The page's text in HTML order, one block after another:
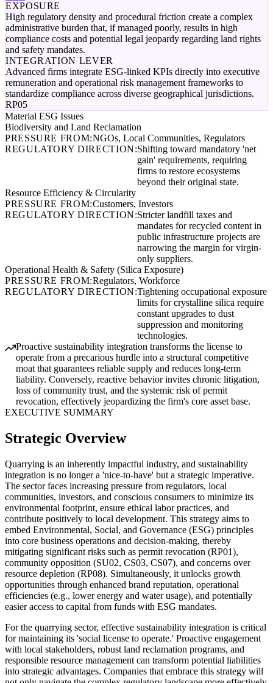
EXPOSURE
High regulatory density and procedural friction create a complex
administrative burden that, if managed poorly, results in high
compliance costs and potential legal jeopardy regarding land rights
and safety mandates.
INTEGRATION LEVER
Advanced firms integrate ESG-linked KPIs directly into executive
remuneration and operational risk management frameworks to
standardize compliance across diverse geographical jurisdictions.
RP05
Material ESG Issues
Biodiversity and Land Reclamation
PRESSURE FROM:NGOs, Local Communities, Regulators
REGULATORY DIRECTION:Shifting toward mandatory 'net
gain' requirements, requiring
firms to restore ecosystems
beyond their original state.
Resource Efficiency & Circularity
PRESSURE FROM:Customers, Investors
REGULATORY DIRECTION:Stricter landfill taxes and
mandates for recycled content in
public infrastructure projects are
narrowing the margin for virgin-
only suppliers.
Operational Health & Safety (Silica Exposure)
PRESSURE FROM:Regulators, Workforce
REGULATORY DIRECTION:Tightening occupational exposure
limits for crystalline silica require
constant upgrades to dust
suppression and monitoring
technologies.
Proactive sustainability integration transforms the license to
operate from a precarious hurdle into a structural competitive
moat that guarantees reliable supply and reduces long-term
liability. Conversely, reactive behavior invites chronic litigation,
loss of community trust, and the systemic risk of permit
revocation, effectively jeopardizing the firm's core asset base.
EXECUTIVE SUMMARY
Strategic Overview
Quarrying is an inherently impactful industry, and sustainability
integration is no longer a 'nice-to-have' but a strategic imperative.
The sector faces increasing pressure from regulators, local
communities, investors, and conscious consumers to minimize its
environmental footprint, ensure ethical labor practices, and
contribute positively to local development. This strategy aims to
embed Environmental, Social, and Governance (ESG) principles
into core business operations and decision-making, thereby
mitigating significant risks such as permit revocation (RP01),
community opposition (SU02, CS03, CS07), and concerns over
resource depletion (RP08). Simultaneously, it unlocks growth
opportunities through enhanced brand reputation, operational
efficiencies (e.g., lower energy and water usage), and potentially
easier access to capital from funds with ESG mandates.
For the quarrying sector, effective sustainability integration is critical
for maintaining its 'social license to operate.' Proactive engagement
with local stakeholders, robust land reclamation programs, and
responsible resource management can transform potential liabilities
into strategic advantages. Companies that embrace this strategy will